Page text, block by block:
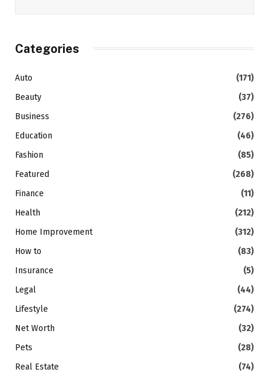
Categories
Auto
(171)
Beauty
(37)
Business
(276)
Education
(46)
Fashion
(85)
Featured
(268)
Finance
(11)
Health
(212)
Home Improvement
(312)
How to
(83)
Insurance
(5)
Legal
(44)
Lifestyle
(274)
Net Worth
(32)
Pets
(28)
Real Estate
(74)